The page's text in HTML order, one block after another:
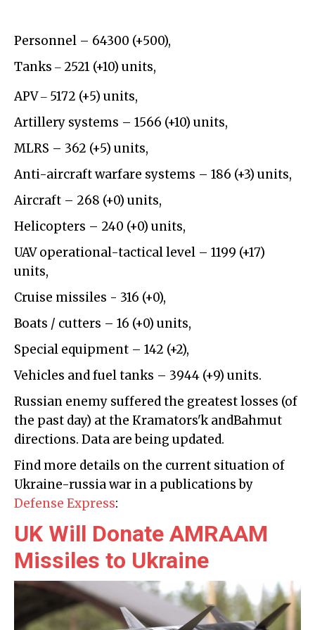
Personnel – 64300 (+500),
Tanks ‒ 2521 (+10) units,
APV ‒ 5172 (+5) units,
Artillery systems – 1566 (+10) units,
MLRS – 362 (+5) units,
Anti-aircraft warfare systems – 186 (+3) units,
Aircraft – 268 (+0) units,
Helicopters – 240 (+0) units,
UAV operational-tactical level – 1199 (+17)
units,
Cruise missiles - 316 (+0),
Boats / cutters – 16 (+0) units,
Special equipment – 142 (+2),
Vehicles and fuel tanks – 3944 (+9) units.
Russian enemy suffered the greatest losses (of
the past day) at the Кramatorsʹk andBahmut
directions. Data are being updated.
Find more details on the current situation of
Ukraine-russia war in a publications by
Defense Express:
UK Will Donate AMRAAM
Missiles to Ukraine